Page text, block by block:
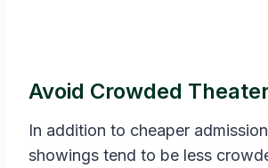
Avoid Crowded
In addition to cheaper
showings tend to be less